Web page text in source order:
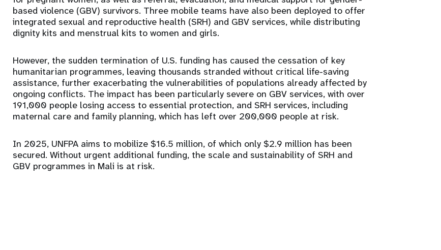
based violence (GBV) survivors. Three mobile teams have also been deployed to offer
integrated sexual and reproductive health (SRH) and GBV services, while distributing
dignity kits and menstrual kits to women and girls.
However, the sudden termination of U.S. funding has caused the cessation of key
humanitarian programmes, leaving thousands stranded without critical life-saving
assistance, further exacerbating the vulnerabilities of populations already affected by
ongoing conflicts. The impact has been particularly severe on GBV services, with over
191,000 people losing access to essential protection, and SRH services, including
maternal care and family planning, which has left over 200,000 people at risk.
In 2025, UNFPA aims to mobilize $16.5 million, of which only $2.9 million has been
secured. Without urgent additional funding, the scale and sustainability of SRH and
GBV programmes in Mali is at risk.